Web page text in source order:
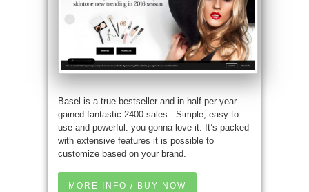
Basel is a true bestseller and in half per year
gained fantastic 2400 sales.. Simple, easy to
use and powerful: you gonna love it. It’s packed
with extensive features it is possible to
customize based on your brand.
MORE INFO / BUY NOW